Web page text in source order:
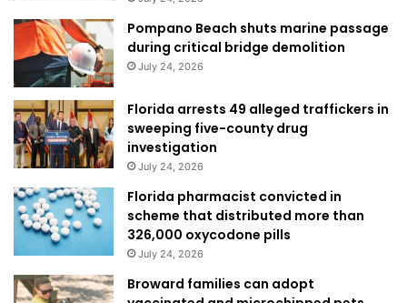
Pompano Beach shuts marine passage
during critical bridge demolition
July 24, 2026
Florida arrests 49 alleged traffickers in
sweeping five-county drug
investigation
July 24, 2026
Florida pharmacist convicted in
scheme that distributed more than
326,000 oxycodone pills
July 24, 2026
Broward families can adopt